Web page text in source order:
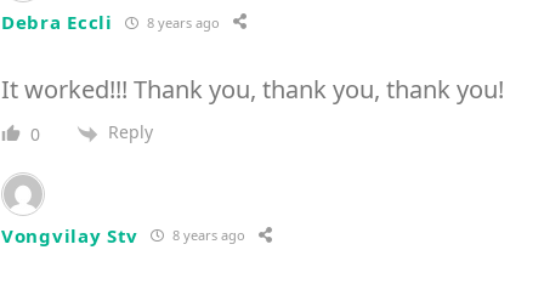
Debra Eccli 8 years ago
It worked!!! Thank you, thank you, thank you!
0 Reply
Vongvilay Stv 8 years ago